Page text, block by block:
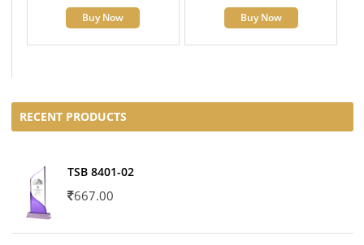
Buy Now Buy Now
RECENT PRODUCTS
TSB 8401-02
667.00